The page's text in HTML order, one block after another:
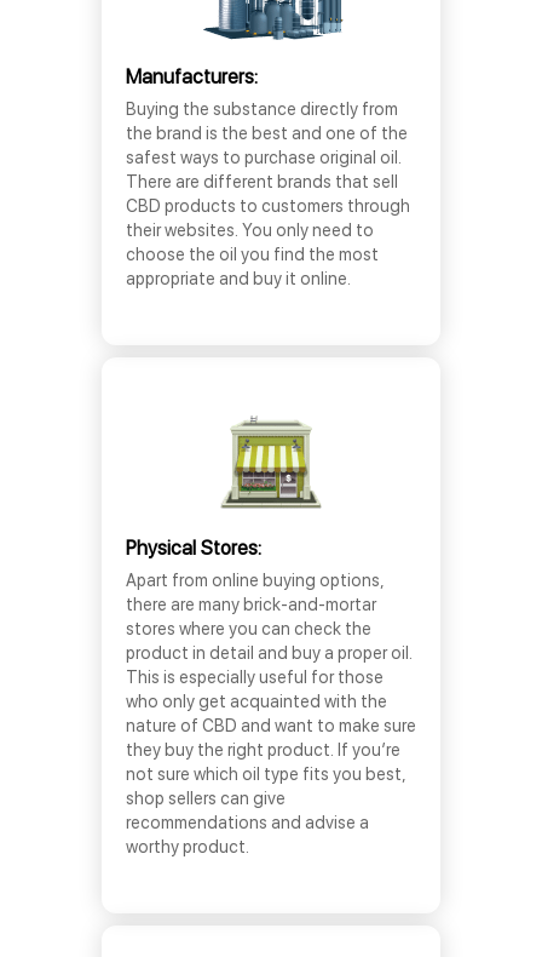
Manufacturers:
Buying the substance directly from
the brand is the best and one of the
safest ways to purchase original oil.
There are different brands that sell
CBD products to customers through
their websites. You only need to
choose the oil you find the most
appropriate and buy it online.
Physical Stores:
Apart from online buying options,
there are many brick-and-mortar
stores where you can check the
product in detail and buy a proper oil.
This is especially useful for those
who only get acquainted with the
nature of CBD and want to make sure
they buy the right product. If you’re
not sure which oil type fits you best,
shop sellers can give
recommendations and advise a
worthy product.